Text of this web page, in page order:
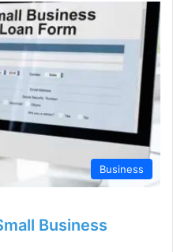
Business
Business